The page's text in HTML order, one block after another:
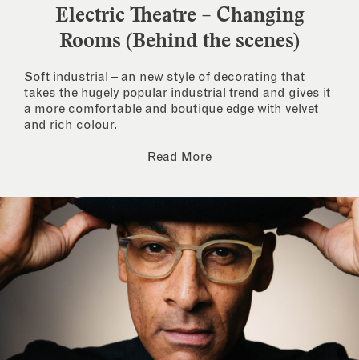
Electric Theatre – Changing
Rooms (Behind the scenes)
Soft industrial – an new style of decorating that
takes the hugely popular industrial trend and gives it
a more comfortable and boutique edge with velvet
and rich colour.
Read More